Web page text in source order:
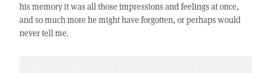
his memory it was all those impressions and feelings at once,
and so much more he might have forgotten, or perhaps would
never tell me.